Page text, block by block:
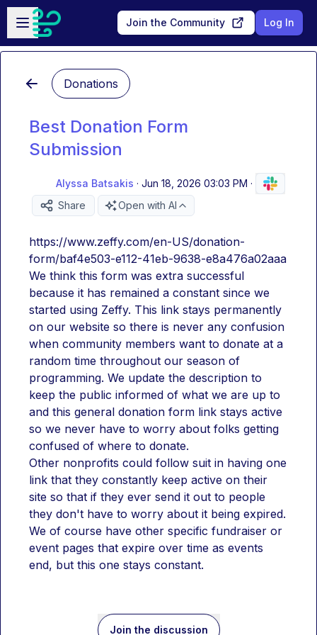
Skip to main content
Open sidebar
Join the Community Log In
Donations
Best Donation Form
Submission
Alyssa Batsakis · Jun 18, 2026 03:03 PM ·
Share
Open with AI
https://www.zeffy.com/en-US/donation-
form/baf4e503-e112-41eb-9638-e8a476a02aaa
We think this form was extra successful
because it has remained a constant since we
started using Zeffy. This link stays permanently
on our website so there is never any confusion
when community members want to donate at a
random time throughout our season of
programming. We update the description to
keep the public informed of what we are up to
and this general donation form link stays active
so we never have to worry about folks getting
confused of where to donate.
Other nonprofits could follow suit in having one
link that they constantly keep active on their
site so that if they ever send it out to people
they don't have to worry about it being expired.
We of course have other specific fundraiser or
event pages that expire over time as events
end, but this one stays constant.
Join the discussion